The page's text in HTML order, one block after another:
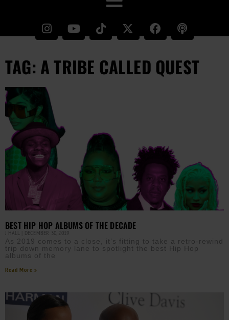
TAG: A TRIBE CALLED QUEST
BEST HIP HOP ALBUMS OF THE DECADE
J HALL DECEMBER 30, 2019
As 2019 comes to a close, it’s fitting to take a retro-rewind
trip down memory lane to spotlight the best Hip Hop
albums of the
Read More »